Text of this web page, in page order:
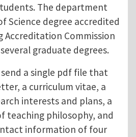
The department
Science degree accredited
Accreditation Commission
graduate degrees.
a single pdf file that
a curriculum vitae, a
interests and plans, a
teaching philosophy, and
information of four